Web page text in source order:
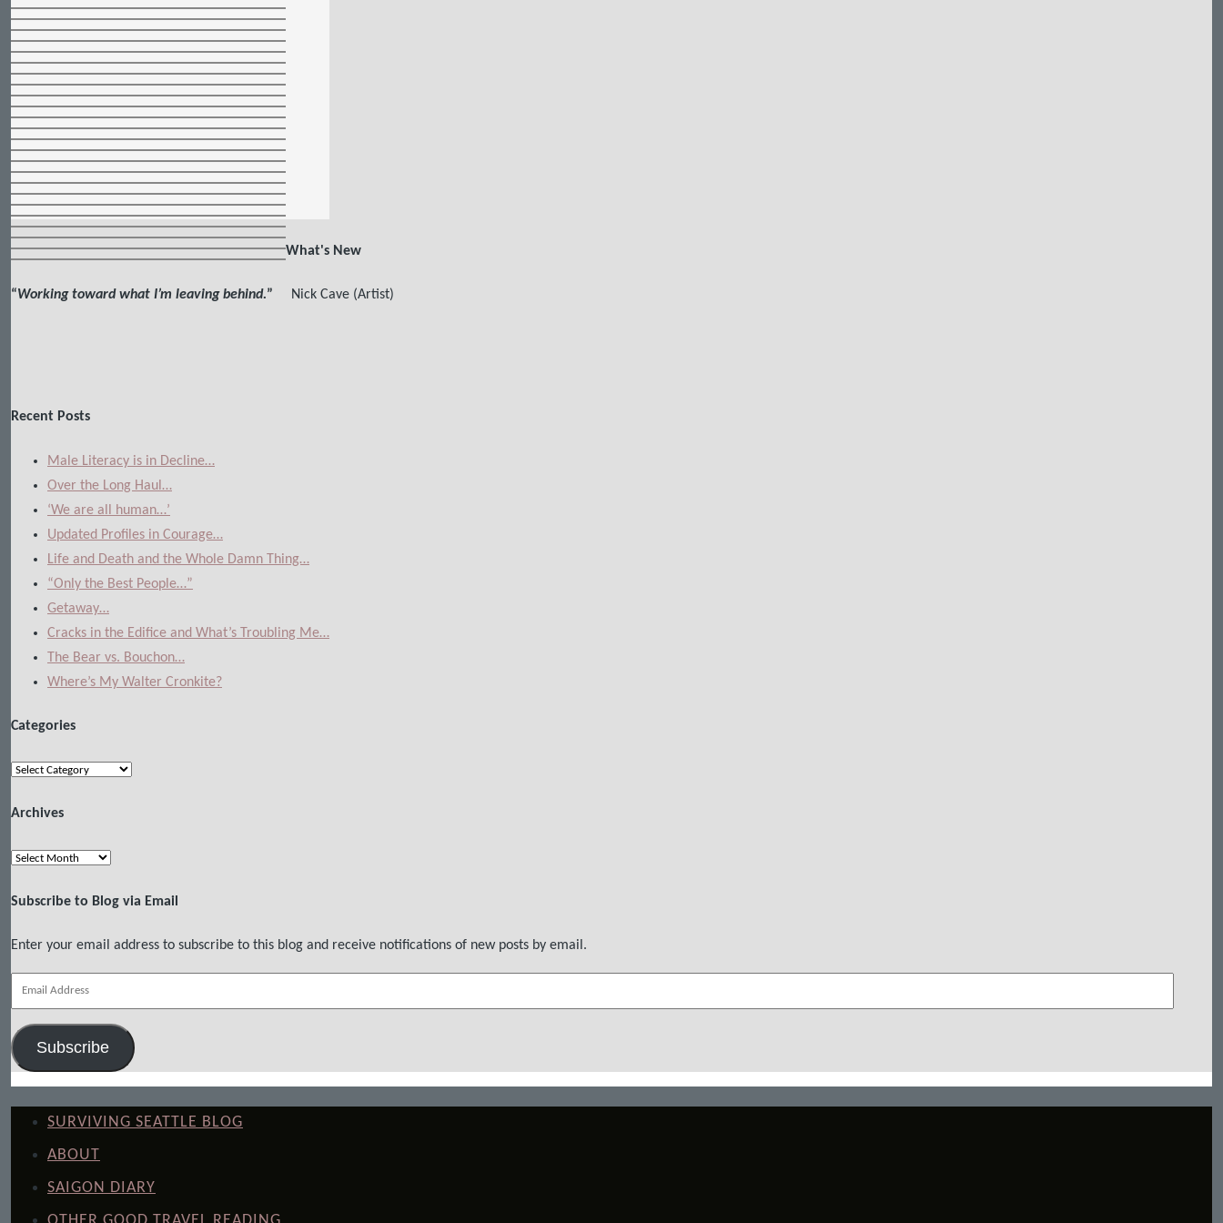
What's New
“Working toward what I’m leaving behind.” Nick Cave (Artist)
Recent Posts
Male Literacy is in Decline…
Over the Long Haul…
‘We are all human…’
Updated Profiles in Courage…
Life and Death and the Whole Damn Thing…
“Only the Best People…”
Getaway…
Cracks in the Edifice and What’s Troubling Me…
The Bear vs. Bouchon…
Where’s My Walter Cronkite?
Categories
Categories
Archives
Archives
Subscribe to Blog via Email
Enter your email address to subscribe to this blog and receive notifications of new posts by email.
Email
Address
Subscribe
SURVIVING SEATTLE BLOG
ABOUT
SAIGON DIARY